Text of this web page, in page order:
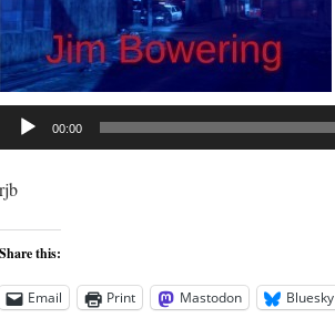
00:00
rjb
Share this:
Email Print Mastodon Bluesky